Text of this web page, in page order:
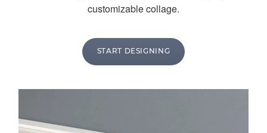
customizable collage.
START DESIGNING